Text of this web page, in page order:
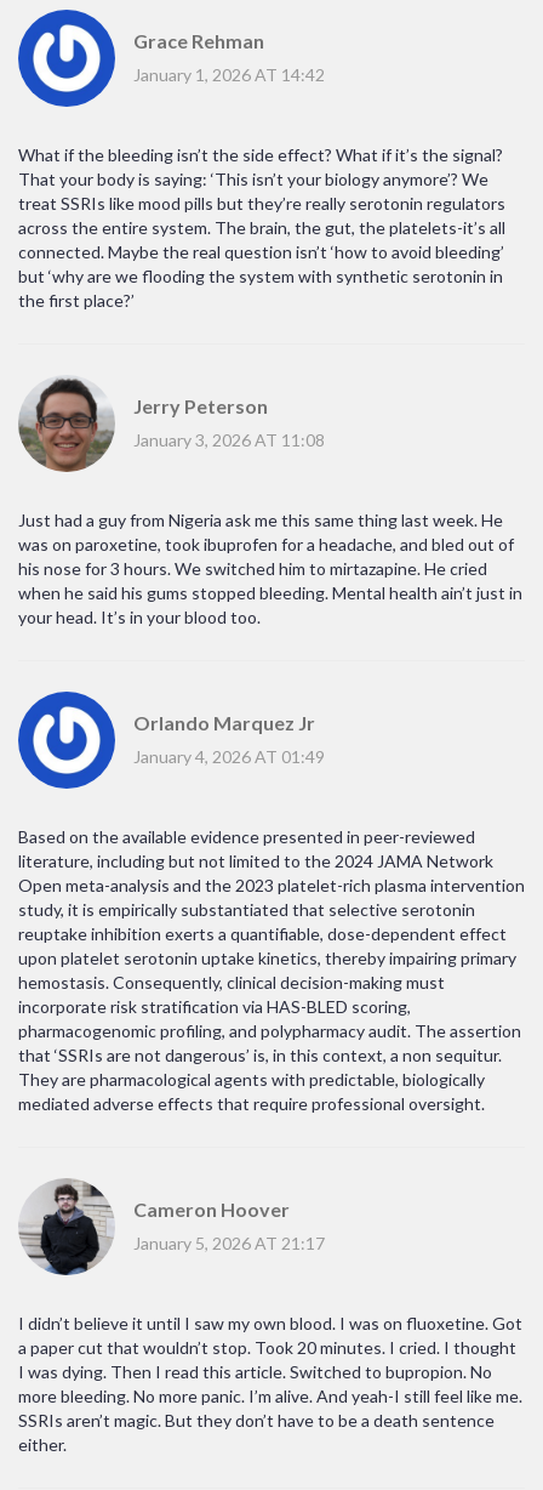
Grace Rehman
January 1, 2026 AT 14:42
What if the bleeding isn’t the side effect? What if it’s the signal?
That your body is saying: ‘This isn’t your biology anymore’? We
treat SSRIs like mood pills but they’re really serotonin regulators
across the entire system. The brain, the gut, the platelets-it’s all
connected. Maybe the real question isn’t ‘how to avoid bleeding’
but ‘why are we flooding the system with synthetic serotonin in
the first place?’
Jerry Peterson
January 3, 2026 AT 11:08
Just had a guy from Nigeria ask me this same thing last week. He
was on paroxetine, took ibuprofen for a headache, and bled out of
his nose for 3 hours. We switched him to mirtazapine. He cried
when he said his gums stopped bleeding. Mental health ain’t just in
your head. It’s in your blood too.
Orlando Marquez Jr
January 4, 2026 AT 01:49
Based on the available evidence presented in peer-reviewed
literature, including but not limited to the 2024 JAMA Network
Open meta-analysis and the 2023 platelet-rich plasma intervention
study, it is empirically substantiated that selective serotonin
reuptake inhibition exerts a quantifiable, dose-dependent effect
upon platelet serotonin uptake kinetics, thereby impairing primary
hemostasis. Consequently, clinical decision-making must
incorporate risk stratification via HAS-BLED scoring,
pharmacogenomic profiling, and polypharmacy audit. The assertion
that ‘SSRIs are not dangerous’ is, in this context, a non sequitur.
They are pharmacological agents with predictable, biologically
mediated adverse effects that require professional oversight.
Cameron Hoover
January 5, 2026 AT 21:17
I didn’t believe it until I saw my own blood. I was on fluoxetine. Got
a paper cut that wouldn’t stop. Took 20 minutes. I cried. I thought
I was dying. Then I read this article. Switched to bupropion. No
more bleeding. No more panic. I’m alive. And yeah-I still feel like me.
SSRIs aren’t magic. But they don’t have to be a death sentence
either.